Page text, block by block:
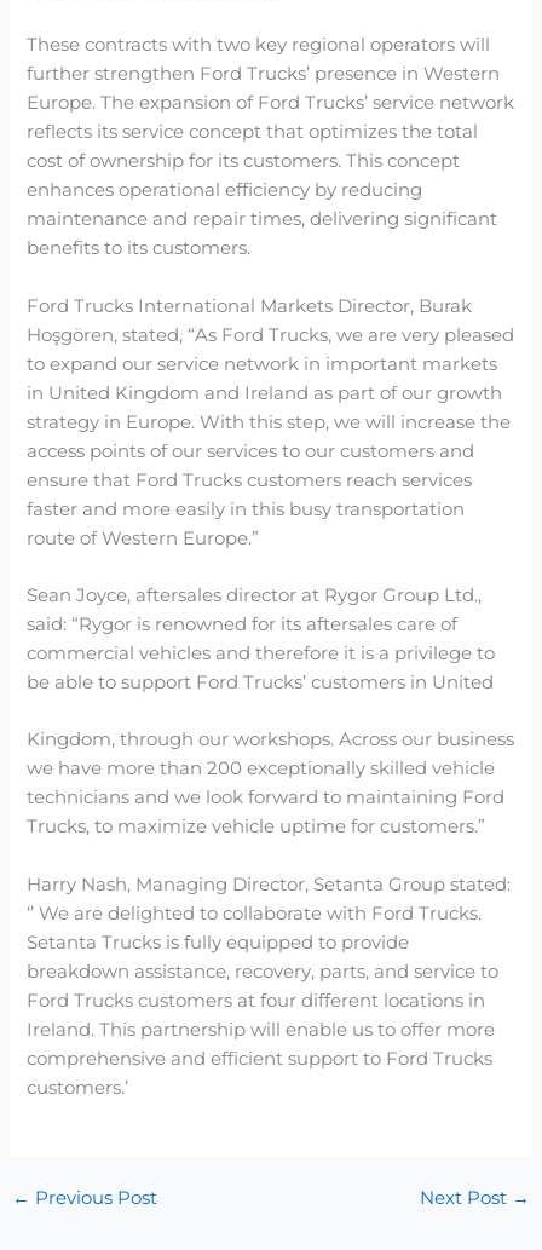
These contracts with two key regional operators will
further strengthen Ford Trucks’ presence in Western
Europe. The expansion of Ford Trucks’ service network
reflects its service concept that optimizes the total
cost of ownership for its customers. This concept
enhances operational efficiency by reducing
maintenance and repair times, delivering significant
benefits to its customers.
Ford Trucks International Markets Director, Burak
Hoşgören, stated, “As Ford Trucks, we are very pleased
to expand our service network in important markets
in United Kingdom and Ireland as part of our growth
strategy in Europe. With this step, we will increase the
access points of our services to our customers and
ensure that Ford Trucks customers reach services
faster and more easily in this busy transportation
route of Western Europe.”
Sean Joyce, aftersales director at Rygor Group Ltd.,
said: “Rygor is renowned for its aftersales care of
commercial vehicles and therefore it is a privilege to
be able to support Ford Trucks’ customers in United
Kingdom, through our workshops. Across our business
we have more than 200 exceptionally skilled vehicle
technicians and we look forward to maintaining Ford
Trucks, to maximize vehicle uptime for customers.”
Harry Nash, Managing Director, Setanta Group stated:
‘’ We are delighted to collaborate with Ford Trucks.
Setanta Trucks is fully equipped to provide
breakdown assistance, recovery, parts, and service to
Ford Trucks customers at four different locations in
Ireland. This partnership will enable us to offer more
comprehensive and efficient support to Ford Trucks
customers.’
← Previous Post Next Post →